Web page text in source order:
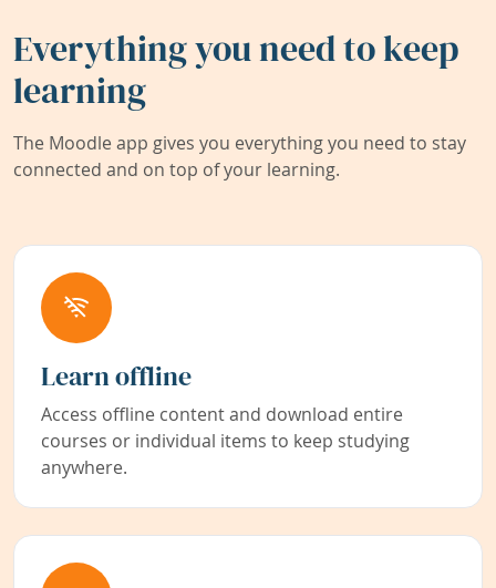
Everything you need to keep
learning
The Moodle app gives you everything you need to stay
connected and on top of your learning.
Learn offline
Access offline content and download entire
courses or individual items to keep studying
anywhere.